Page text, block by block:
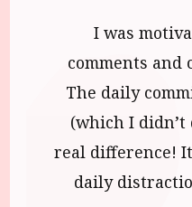
I was
comments and
The daily
(which I didn’t
real difference!
daily